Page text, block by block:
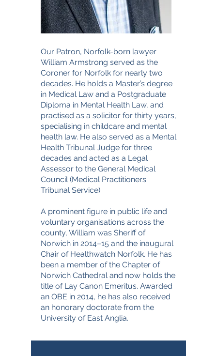
Our Patron, Norfolk-born lawyer
William Armstrong served as the
Coroner for Norfolk for nearly two
decades. He holds a Master’s degree
in Medical Law and a Postgraduate
Diploma in Mental Health Law, and
practised as a solicitor for thirty years,
specialising in childcare and mental
health law. He also served as a Mental
Health Tribunal Judge for three
decades and acted as a Legal
Assessor to the General Medical
Council (Medical Practitioners
Tribunal Service).
A prominent figure in public life and
voluntary organisations across the
county, William was Sheriff of
Norwich in 2014–15 and the inaugural
Chair of Healthwatch Norfolk. He has
been a member of the Chapter of
Norwich Cathedral and now holds the
title of Lay Canon Emeritus. Awarded
an OBE in 2014, he has also received
an honorary doctorate from the
University of East Anglia.